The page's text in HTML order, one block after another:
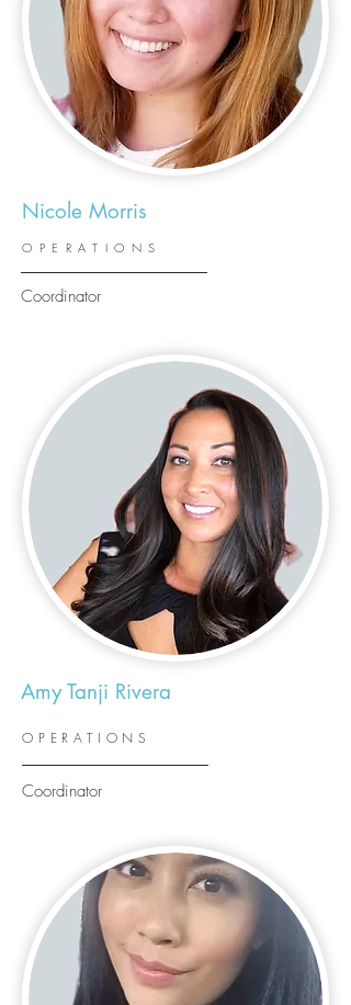
Nicole Morris
OPERATIONS
Coordinator
Amy Tanji Rivera
OPERATIONS
Coordinator